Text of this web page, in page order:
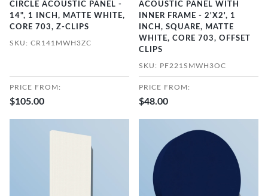
CIRCLE ACOUSTIC PANEL -
14", 1 INCH, MATTE WHITE,
CORE 703, Z-CLIPS
SKU: CR141MWH3ZC
PRICE FROM:
$105.00
ACOUSTIC PANEL WITH
INNER FRAME - 2'X2', 1
INCH, SQUARE, MATTE
WHITE, CORE 703, OFFSET
CLIPS
SKU: PF221SMWH3OC
PRICE FROM:
$48.00